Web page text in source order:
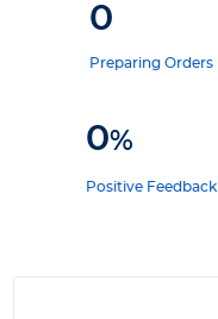
0
Preparing Orders
0%
Positive Feedback